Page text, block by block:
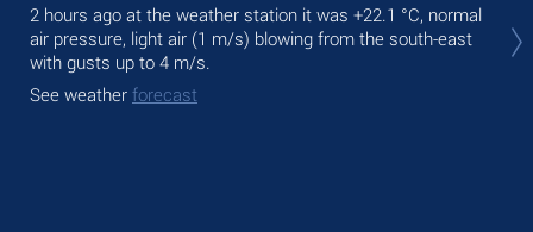
2 hours ago at the weather station it was +22.1 °C, normal
air pressure, light air (1 m/s) blowing from the south-east
with gusts up to 4 m/s.
See weather forecast